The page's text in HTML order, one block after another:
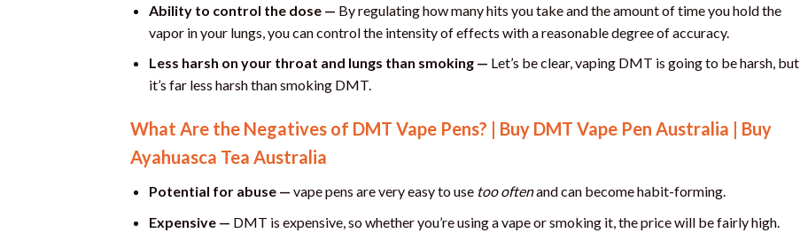
Ability to control the dose — By regulating how many hits you take and the amount of time you hold the
vapor in your lungs, you can control the intensity of effects with a reasonable degree of accuracy.
Less harsh on your throat and lungs than smoking — Let’s be clear, vaping DMT is going to be harsh, but
it’s far less harsh than smoking DMT.
What Are the Negatives of DMT Vape Pens? | Buy DMT Vape Pen Australia | Buy
Ayahuasca Tea Australia
Potential for abuse — vape pens are very easy to use too oftenand can become habit-forming.
Expensive — DMT is expensive, so whether you’re using a vape or smoking it, the price will be fairly high.